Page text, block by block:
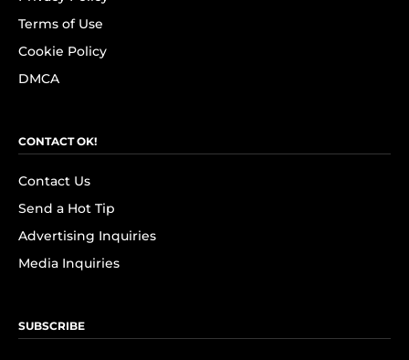
Terms of Use
Cookie Policy
DMCA
CONTACT OK!
Contact Us
Send a Hot Tip
Advertising Inquiries
Media Inquiries
SUBSCRIBE